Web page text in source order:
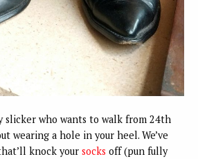
slicker who wants to walk from 24th
wearing a hole in your heel. We’ve
knock your socks off (pun fully